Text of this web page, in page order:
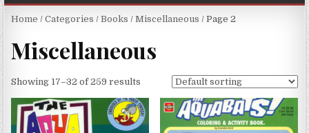
Home /Categories /Books /Miscellaneous / Page 2
Miscellaneous
Showing 17–32 of 259 results